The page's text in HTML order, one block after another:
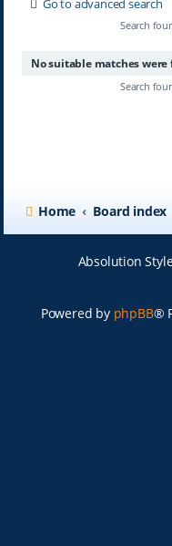
Go to advanced search
Search
No suitable matches were
Search
Home Board index
Absolution
Powered by phpBB®